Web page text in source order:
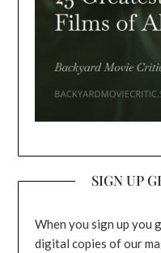
SIGN UP
When you sign up you
digital copies of our